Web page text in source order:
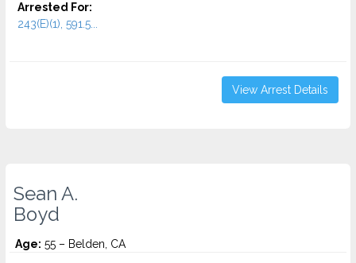
Arrested For:
243(E)(1), 591.5...
View Arrest Details
Sean A.
Boyd
Age: 55 – Belden, CA